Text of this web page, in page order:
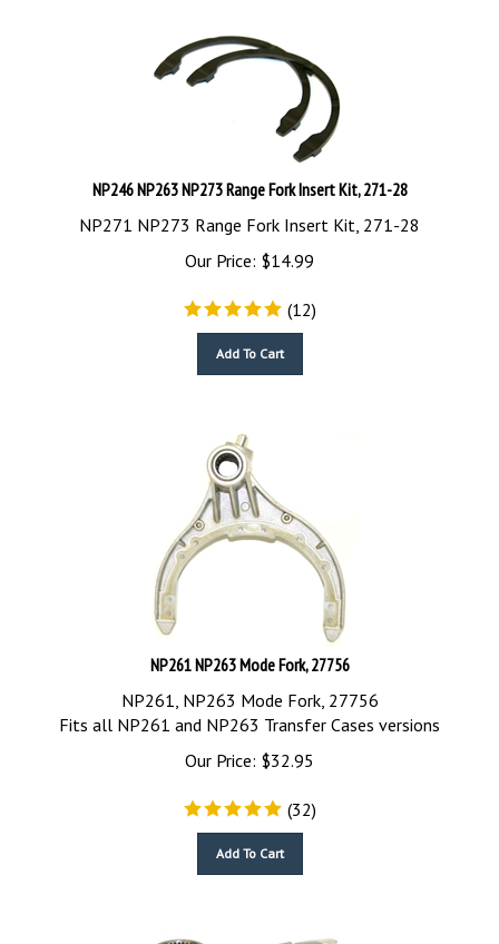
NP246 NP263 NP273 Range Fork Insert Kit, 271-28
NP271 NP273 Range Fork Insert Kit, 271-28
Our Price:
$14.99
(12)
NP261 NP263 Mode Fork, 27756
NP261, NP263 Mode Fork, 27756
Fits all NP261 and NP263 Transfer Cases versions
Our Price:
$32.95
(32)